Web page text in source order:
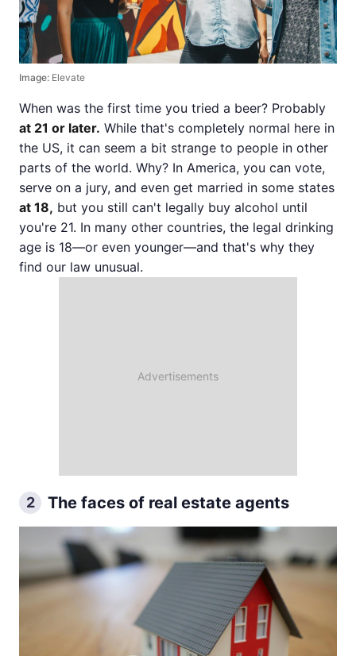
Image: Elevate
When was the first time you tried a beer? Probably
at 21 or later. While that's completely normal here in
the US, it can seem a bit strange to people in other
parts of the world. Why? In America, you can vote,
serve on a jury, and even get married in some states
at 18, but you still can't legally buy alcohol until
you're 21. In many other countries, the legal drinking
age is 18—or even younger—and that's why they
find our law unusual.
2 The faces of real estate agents